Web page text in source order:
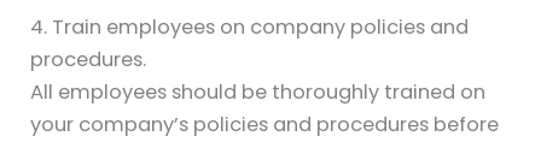
4. Train employees on company policies and
procedures.
All employees should be thoroughly trained on
your company’s policies and procedures before